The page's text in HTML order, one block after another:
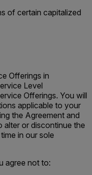
of certain capitalized
Offerings in
Level
Offerings. You will
applicable to your
the Agreement and
alter or discontinue the
in our sole
agree not to: